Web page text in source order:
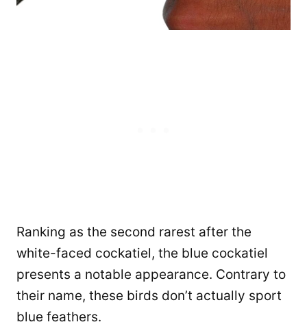
Ranking as the second rarest after the
white-faced cockatiel, the blue cockatiel
presents a notable appearance. Contrary to
their name, these birds don’t actually sport
blue feathers.